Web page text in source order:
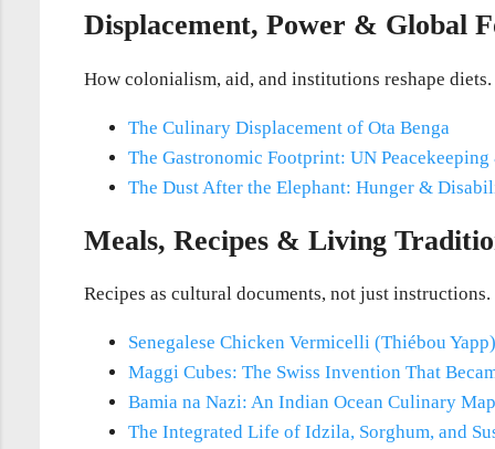
Displacement, Power & Global
How colonialism, aid, and institutions reshape diets.
The Culinary Displacement of Ota Benga
The Gastronomic Footprint: UN
The Dust After the Elephant: Hunger &
Meals, Recipes & Living
Recipes as cultural documents, not just instructions.
Senegalese Chicken Vermicelli (Thiébou Yapp)
Maggi Cubes: The Swiss Invention That
Bamia na Nazi: An Indian Ocean Culinary Map
The Integrated Life of Idzila, Sorghum, and